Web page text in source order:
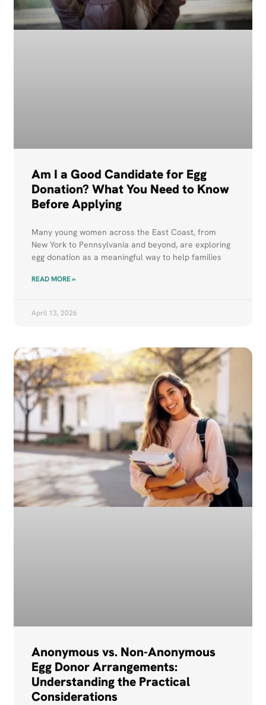
Am I a Good Candidate for Egg
Donation? What You Need to Know
Before Applying
Many young women across the East Coast, from
New York to Pennsylvania and beyond, are exploring
egg donation as a meaningful way to help families
READ MORE »
April 13, 2026
Anonymous vs. Non-Anonymous
Egg Donor Arrangements:
Understanding the Practical
Considerations